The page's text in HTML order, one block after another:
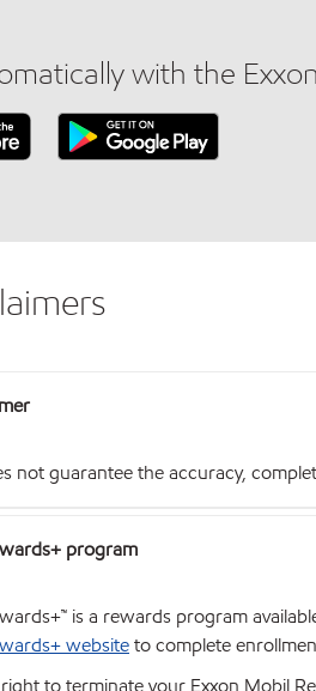
with the
not guarantee the accuracy,
program
is a rewards program
websiteto complete
to terminate your Exxon Mobil